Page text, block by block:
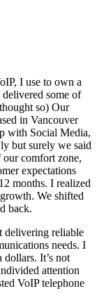
I use to own a
some of
so) Our
in Vancouver
with Social Media,
but surely we said
our comfort zone,
expectations
months. I realized
We shifted
back.
delivering reliable
needs. I
It’s not
attention
VoIP telephone